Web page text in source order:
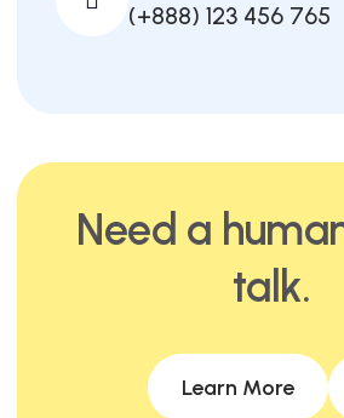
(+888) 123 456 765
Need a
talk.
Learn More